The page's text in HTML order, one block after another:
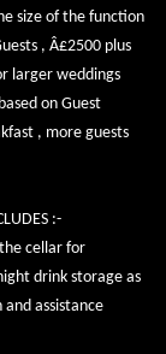
size of the function
, Â£2500 plus
larger weddings
on Guest
, more guests
:-
cellar for
drink storage as
assistance